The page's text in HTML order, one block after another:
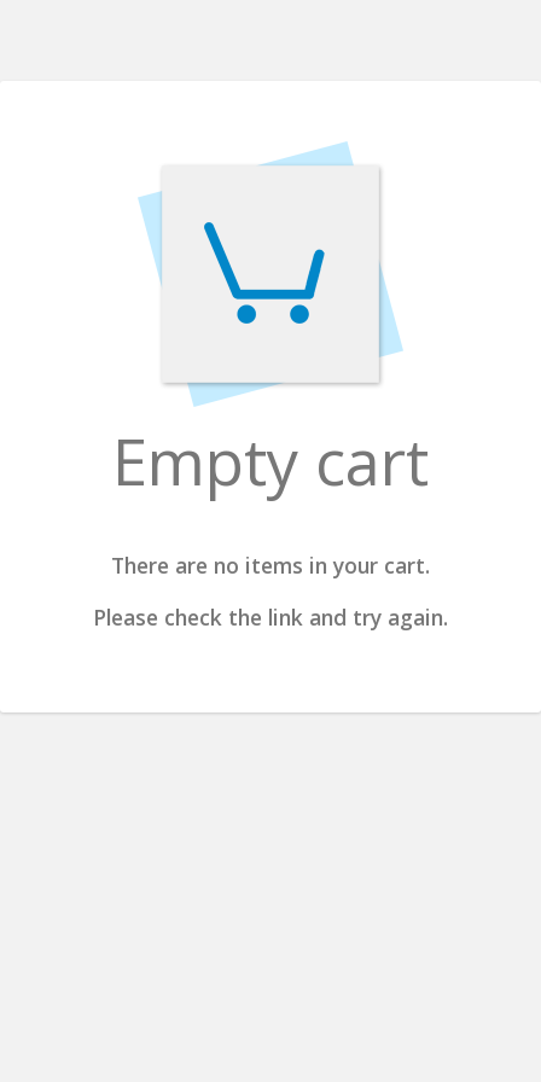
Empty cart
There are no items in your cart.
Please check the link and try again.